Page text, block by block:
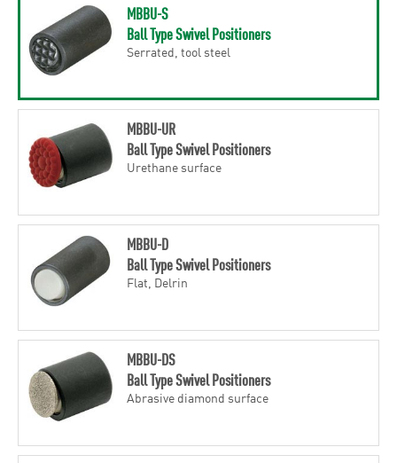
MBBU-S
Ball Type Swivel Positioners
Serrated, tool steel
MBBU-UR
Ball Type Swivel Positioners
Urethane surface
MBBU-D
Ball Type Swivel Positioners
Flat, Delrin
MBBU-DS
Ball Type Swivel Positioners
Abrasive diamond surface